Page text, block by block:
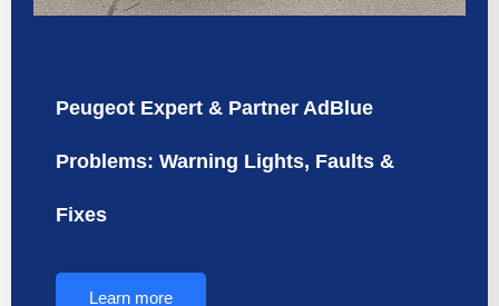
Peugeot Expert & Partner AdBlue
Problems: Warning Lights, Faults &
Fixes
Learn more